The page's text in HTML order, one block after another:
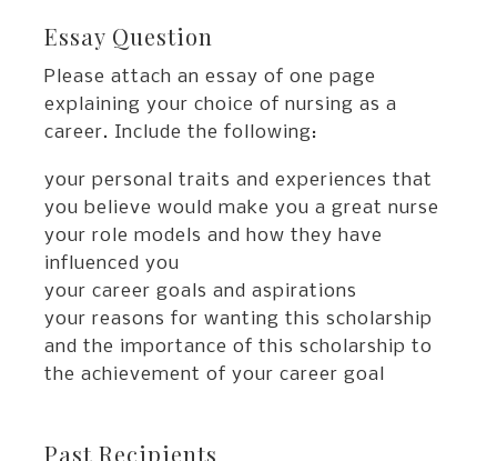
Essay Question
Please attach an essay of one page
explaining your choice of nursing as a
career. Include the following:
your personal traits and experiences that
you believe would make you a great nurse
your role models and how they have
influenced you
your career goals and aspirations
your reasons for wanting this scholarship
and the importance of this scholarship to
the achievement of your career goal
Past Recipients